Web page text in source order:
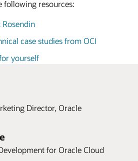
following resources:
case studies from OCI
yourself
Director, Oracle
for Oracle Cloud